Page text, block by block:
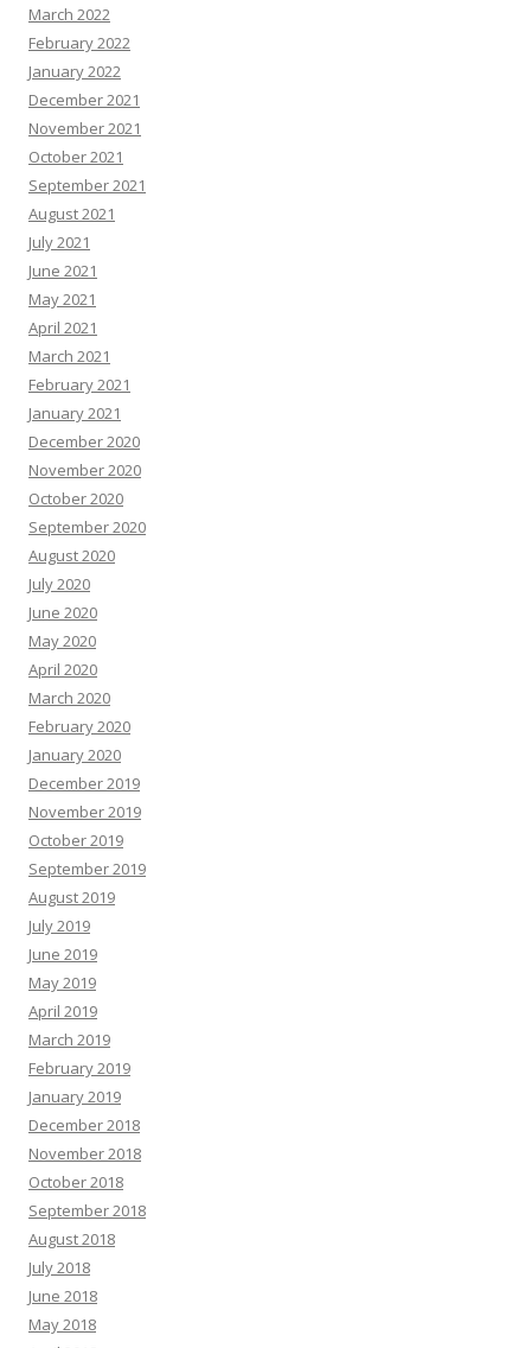
March 2022
February 2022
January 2022
December 2021
November 2021
October 2021
September 2021
August 2021
July 2021
June 2021
May 2021
April 2021
March 2021
February 2021
January 2021
December 2020
November 2020
October 2020
September 2020
August 2020
July 2020
June 2020
May 2020
April 2020
March 2020
February 2020
January 2020
December 2019
November 2019
October 2019
September 2019
August 2019
July 2019
June 2019
May 2019
April 2019
March 2019
February 2019
January 2019
December 2018
November 2018
October 2018
September 2018
August 2018
July 2018
June 2018
May 2018